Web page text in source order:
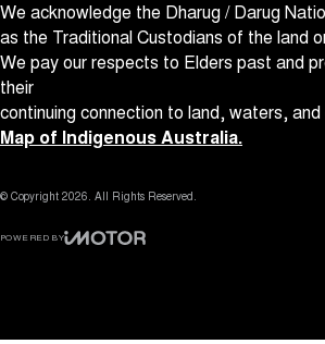
We acknowledge the Dharug / Darug
as the Traditional Custodians of the land
We pay our respects to Elders past and
their
continuing connection to land, waters,
Map of Indigenous Australia.
© Copyright 2026. All Rights Reserved.
POWERED BY